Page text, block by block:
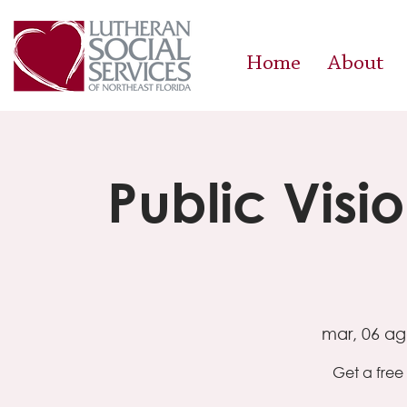
Home About
Public
mar, 06
Get a free